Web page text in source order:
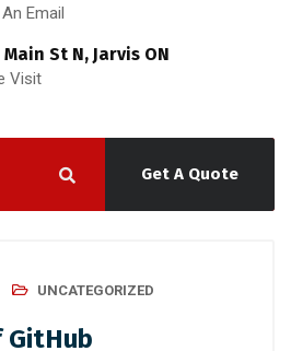
Email
Main St N, Jarvis ON
Visit
Get A Quote
UNCATEGORIZED